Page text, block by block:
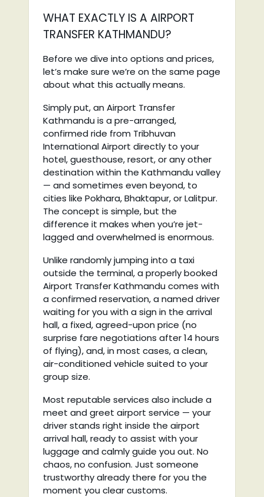
WHAT EXACTLY IS A AIRPORT
TRANSFER KATHMANDU?
Before we dive into options and prices,
let’s make sure we’re on the same page
about what this actually means.
Simply put, an Airport Transfer
Kathmandu is a pre-arranged,
confirmed ride from Tribhuvan
International Airport directly to your
hotel, guesthouse, resort, or any other
destination within the Kathmandu valley
— and sometimes even beyond, to
cities like Pokhara, Bhaktapur, or Lalitpur.
The concept is simple, but the
difference it makes when you’re jet-
lagged and overwhelmed is enormous.
Unlike randomly jumping into a taxi
outside the terminal, a properly booked
Airport Transfer Kathmandu comes with
a confirmed reservation, a named driver
waiting for you with a sign in the arrival
hall, a fixed, agreed-upon price (no
surprise fare negotiations after 14 hours
of flying), and, in most cases, a clean,
air-conditioned vehicle suited to your
group size.
Most reputable services also include a
meet and greet airport service — your
driver stands right inside the airport
arrival hall, ready to assist with your
luggage and calmly guide you out. No
chaos, no confusion. Just someone
trustworthy already there for you the
moment you clear customs.